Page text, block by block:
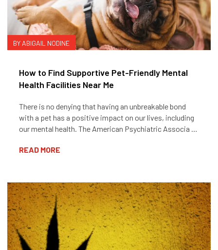
BY ABIGAIL NODINE
How to Find Supportive Pet-Friendly Mental
Health Facilities Near Me
There is no denying that having an unbreakable bond
with a pet has a positive impact on our lives, including
our mental health. The American Psychiatric Associa …
READ MORE